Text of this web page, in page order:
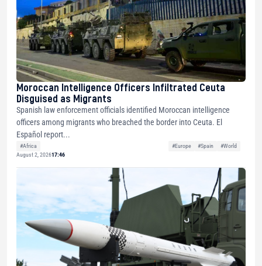
Moroccan Intelligence Officers Infiltrated Ceuta
Disguised as Migrants
Spanish law enforcement officials identified Moroccan intelligence
officers among migrants who breached the border into Ceuta. El
Español report...
#Africa #Europe #Spain
#World
August 2, 202617:46